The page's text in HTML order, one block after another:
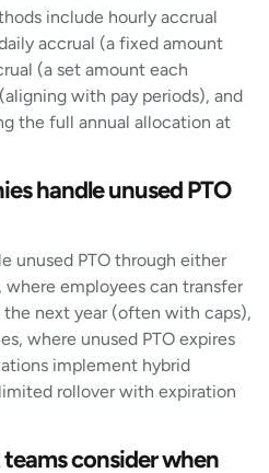
include hourly accrual
accrual (a fixed amount
(a set amount each
with pay periods), and
the full annual allocation at
handle unused PTO
unused PTO through either
employees can transfer
the next year (often with caps),
where unused PTO expires
implement hybrid
rollover with expiration
consider when